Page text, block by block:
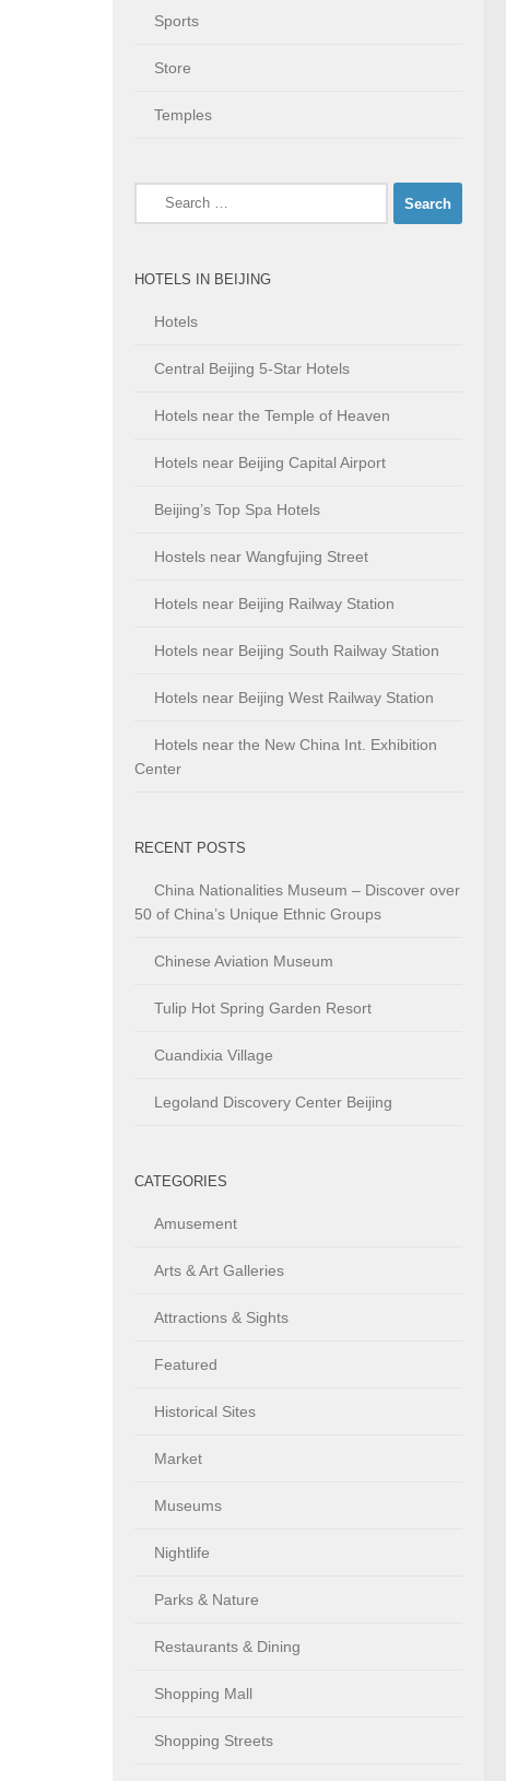
Sports
Store
Temples
Search
HOTELS IN BEIJING
Hotels
Central Beijing 5-Star Hotels
Hotels near the Temple of Heaven
Hotels near Beijing Capital Airport
Beijing’s Top Spa Hotels
Hostels near Wangfujing Street
Hotels near Beijing Railway Station
Hotels near Beijing South Railway Station
Hotels near Beijing West Railway Station
Hotels near the New China Int. Exhibition
Center
RECENT POSTS
China Nationalities Museum – Discover over
50 of China’s Unique Ethnic Groups
Chinese Aviation Museum
Tulip Hot Spring Garden Resort
Cuandixia Village
Legoland Discovery Center Beijing
CATEGORIES
Amusement
Arts & Art Galleries
Attractions & Sights
Featured
Historical Sites
Market
Museums
Nightlife
Parks & Nature
Restaurants & Dining
Shopping Mall
Shopping Streets